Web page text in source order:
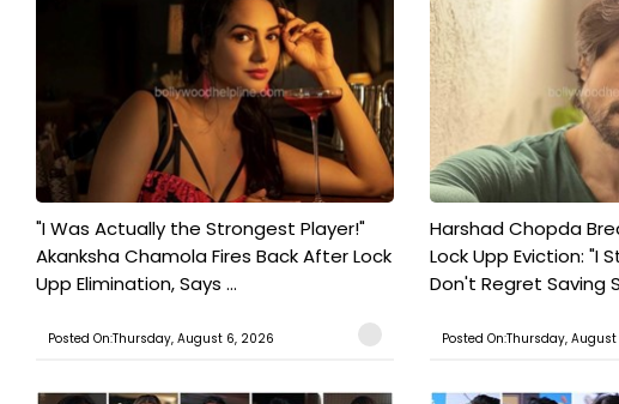
"I Was Actually the Strongest Player!"
Akanksha Chamola Fires Back After Lock
Upp Elimination, Says ...
Posted On:Thursday, August 6, 2026
Harshad Chopda
Lock Upp Eviction: "I
Don't Regret Saving
Posted On:Thursday,